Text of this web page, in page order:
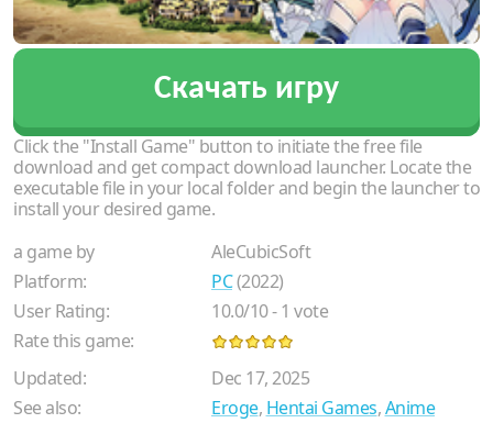
Скачать игру
Click the "Install Game" button to initiate the free file
download and get compact download launcher. Locate the
executable file in your local folder and begin the launcher to
install your desired game.
a game by
AleCubicSoft
Platform:
PC(2022)
User Rating:
10.0/10-1 vote
Rate this game:
Updated:
Dec 17, 2025
See also:
Eroge, Hentai Games,Anime